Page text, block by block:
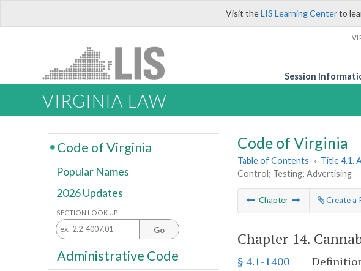
Visit theLIS Learning Centerto
Session
VIRGINIA LAW
Code of Virginia
Table of Contents » Title 4.1.
Control; Testing; Advertising
Chapter Create a
Chapter 14.
§ 4.1-1400
Code of Virginia
Popular Names
2026 Updates
SECTION LOOK UP
Go
Administrative Code